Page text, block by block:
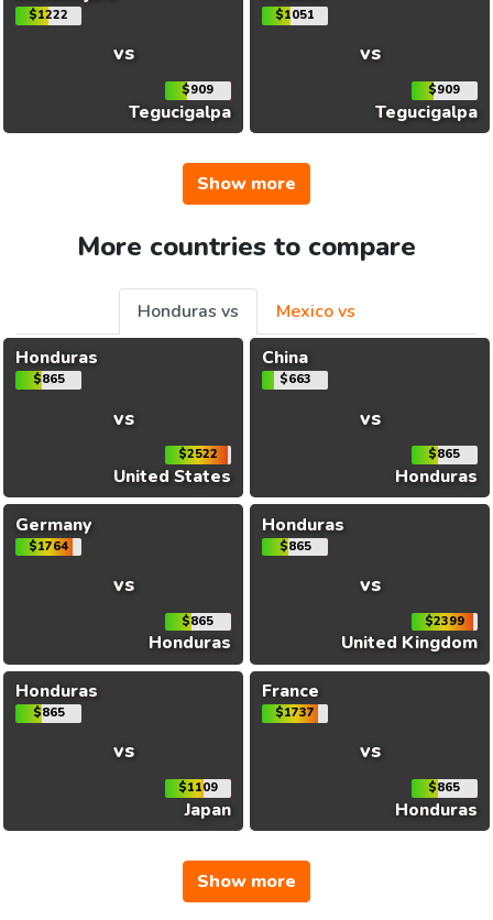
$1222
vs
$909
Tegucigalpa
$1051
vs
$909
Tegucigalpa
Show more
More countries to compare
Honduras vs
Mexico vs
Honduras
$865
vs
$2522
United States
China
$663
vs
$865
Honduras
Germany
$1764
vs
$865
Honduras
Honduras
$865
vs
$2399
United Kingdom
Honduras
$865
vs
$1109
Japan
France
$1737
vs
$865
Honduras
Show more